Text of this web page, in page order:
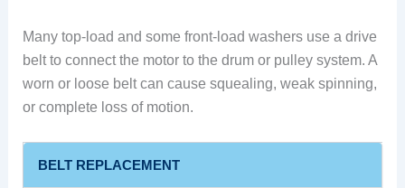
Many top-load and some front-load washers use a drive
belt to connect the motor to the drum or pulley system. A
worn or loose belt can cause squealing, weak spinning,
or complete loss of motion.
BELT REPLACEMENT